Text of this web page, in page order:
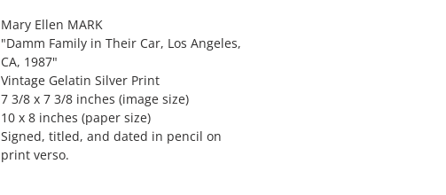
Mary Ellen MARK
"Damm Family in Their Car, Los Angeles,
CA, 1987"
Vintage Gelatin Silver Print
7 3/8 x 7 3/8 inches (image size)
10 x 8 inches (paper size)
Signed, titled, and dated in pencil on
print verso.